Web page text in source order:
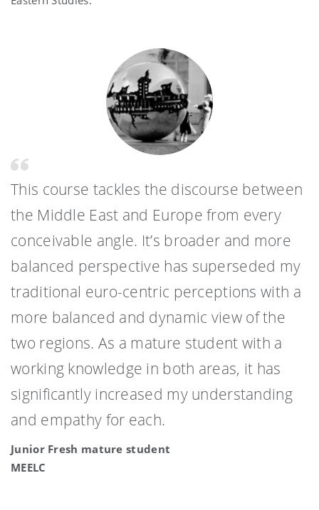
This course tackles the discourse between
the Middle East and Europe from every
conceivable angle. It’s broader and more
balanced perspective has superseded my
traditional euro-centric perceptions with a
more balanced and dynamic view of the
two regions. As a mature student with a
working knowledge in both areas, it has
significantly increased my understanding
and empathy for each.
Junior Fresh mature student
MEELC